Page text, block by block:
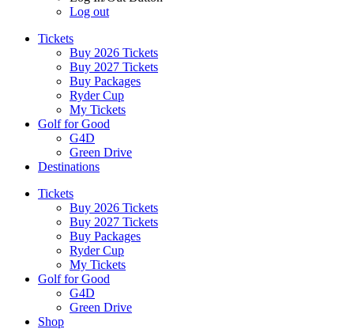
Log out
Tickets
Buy 2026 Tickets
Buy 2027 Tickets
Buy Packages
Ryder Cup
My Tickets
Golf for Good
G4D
Green Drive
Destinations
Tickets
Buy 2026 Tickets
Buy 2027 Tickets
Buy Packages
Ryder Cup
My Tickets
Golf for Good
G4D
Green Drive
Shop